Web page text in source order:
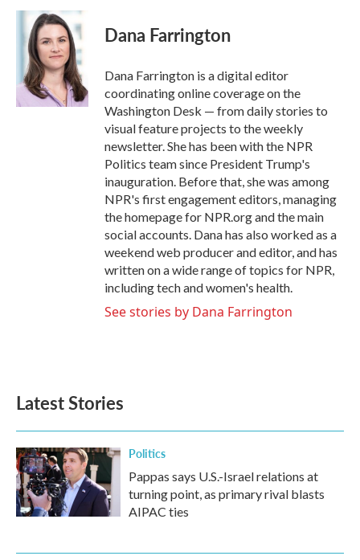
c
k
i
t
t
e
r
n
k
e
d
I
n
Dana Farrington
Dana Farrington is a digital editor
coordinating online coverage on the
Washington Desk — from daily stories to
visual feature projects to the weekly
newsletter. She has been with the NPR
Politics team since President Trump's
inauguration. Before that, she was among
NPR's first engagement editors, managing
the homepage for NPR.org and the main
social accounts. Dana has also worked as a
weekend web producer and editor, and has
written on a wide range of topics for NPR,
including tech and women's health.
See stories by Dana Farrington
Latest Stories
Politics
Pappas says U.S.-Israel relations at
turning point, as primary rival blasts
AIPAC ties